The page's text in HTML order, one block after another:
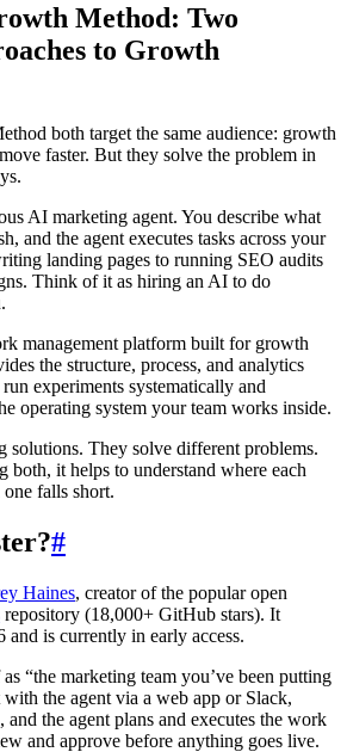
Method: Two
to Growth
both target the same audience: growth
faster. But they solve the problem in
AI marketing agent. You describe what
and the agent executes tasks across your
landing pages to running SEO audits
Think of it as hiring an AI to do
management platform built for growth
the structure, process, and analytics
experiments systematically and
operating system your team works inside.
solutions. They solve different problems.
both, it helps to understand where each
falls short.
#
Haines, creator of the popular open
repository (18,000+ GitHub stars). It
is currently in early access.
“the marketing team you’ve been putting
the agent via a web app or Slack,
and the agent plans and executes the work
and approve before anything goes live.